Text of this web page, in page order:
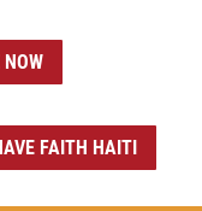
NOW
FAITH HAITI